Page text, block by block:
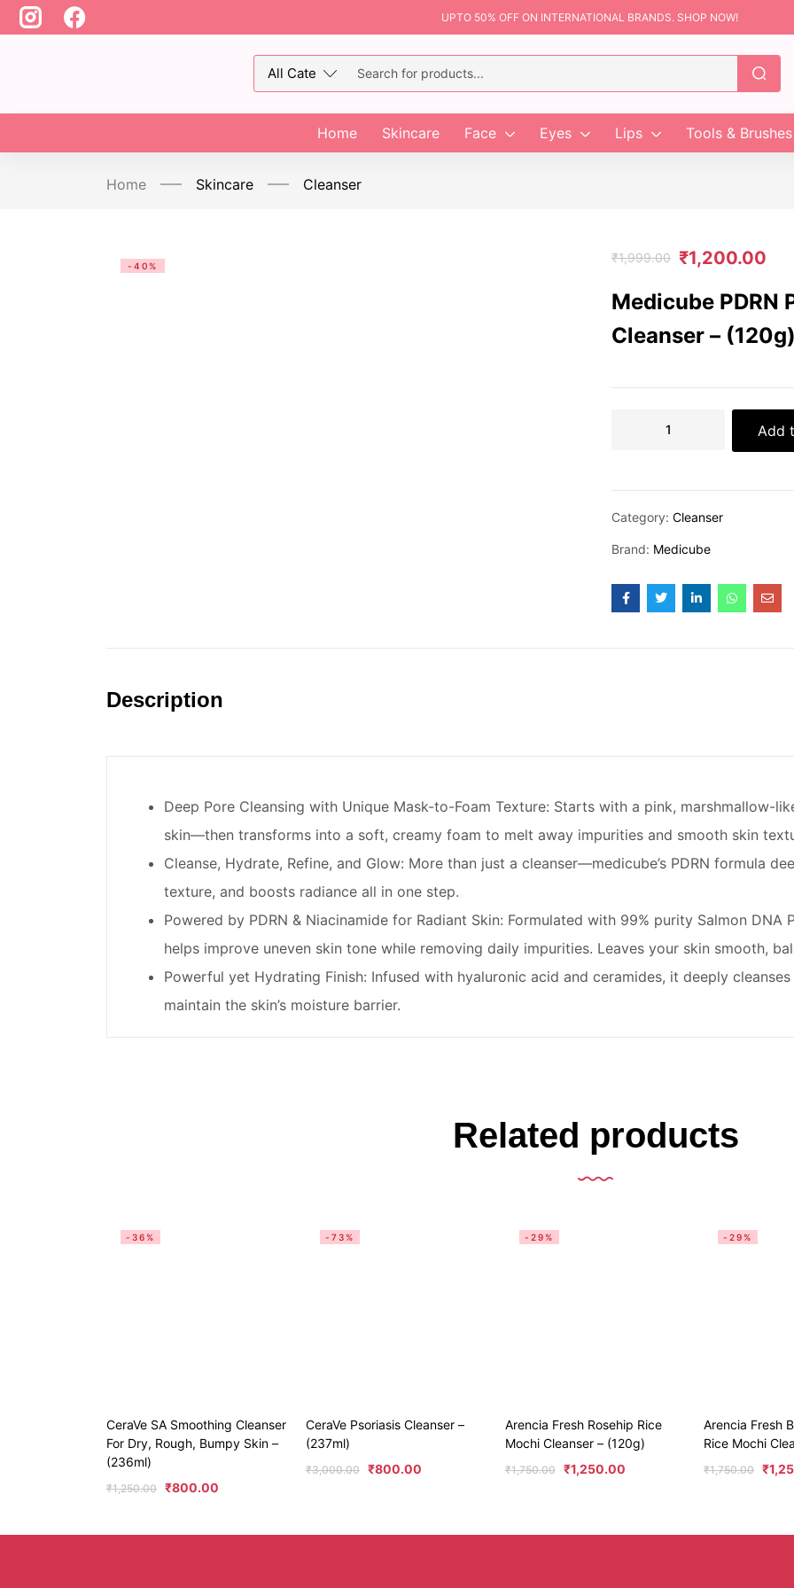
UPTO 50% OFF ON INTERNATIONAL BRANDS. SHOP NOW!
Home Skincare Face Eyes Lips Tools & Brushes
Home Skincare Cleanser
-40%
₹1,999.00 ₹1,200.00
Medicube PDRN
Cleanser – (120g)
Add
Category: Cleanser
Brand: Medicube
Description
Deep Pore Cleansing with Unique Mask-to-Foam Texture: Starts with a pink, marshmallow-
skin—then transforms into a soft, creamy foam to melt away impurities and smooth skin
Cleanse, Hydrate, Refine, and Glow: More than just a cleanser—medicube’s PDRN formula
texture, and boosts radiance all in one step.
Powered by PDRN & Niacinamide for Radiant Skin: Formulated with 99% purity Salmon DNA
helps improve uneven skin tone while removing daily impurities. Leaves your skin smooth,
Powerful yet Hydrating Finish: Infused with hyaluronic acid and ceramides, it deeply
maintain the skin’s moisture barrier.
Related products
-36%
CeraVe SA Smoothing Cleanser
For Dry, Rough, Bumpy Skin –
(236ml)
₹1,250.00 ₹800.00
-73%
CeraVe Psoriasis Cleanser –
(237ml)
₹3,000.00 ₹800.00
-29%
Arencia Fresh Rosehip Rice
Mochi Cleanser – (120g)
₹1,750.00 ₹1,250.00
-29%
Arencia Fresh
Rice Mochi
₹1,750.00 ₹